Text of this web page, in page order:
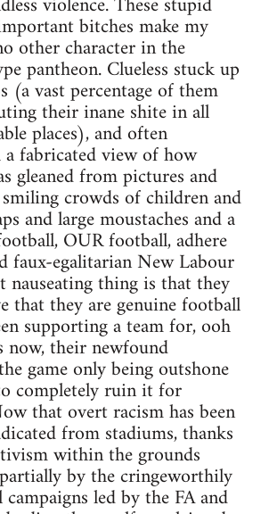
bitches make my
other character in the
pantheon. Clueless stuck up
(a vast percentage of them
their inane shite in all
places), and often
fabricated view of how
gleaned from pictures and
crowds of children and
and large moustaches and a
OUR football, adhere
faux-egalitarian New Labour
nauseating thing is that they
that they are genuine football
supporting a team for, ooh
now, their newfound
game only being outshone
completely ruin it for
that overt racism has been
from stadiums, thanks
within the grounds
by the cringeworthily
led by the FA and